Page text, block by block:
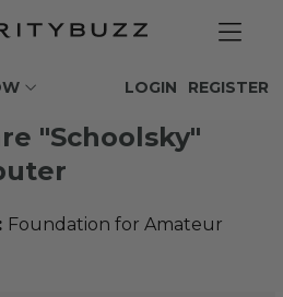
REGISTER
LOGIN
"Schoolsky"
Foundation for Amateur